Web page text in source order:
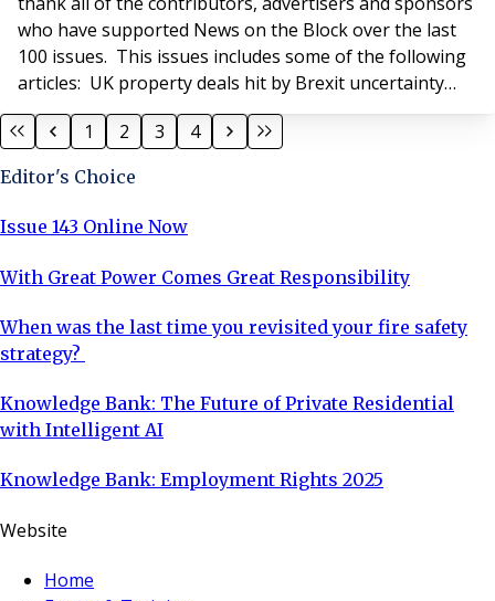
who have supported News on the Block over the last
100 issues. This issues includes some of the following
articles: UK property deals hit by Brexit uncertainty
'Supercharged' annual seminar How to prevent
property fraud What's next for leasehold reform?
1 2 3 4
Editor's Choice
Issue 143 Online Now
With Great Power Comes Great Responsibility
When was the last time you revisited your fire safety
strategy?
Knowledge Bank: The Future of Private Residential
with Intelligent AI
Knowledge Bank: Employment Rights 2025
Website
Home